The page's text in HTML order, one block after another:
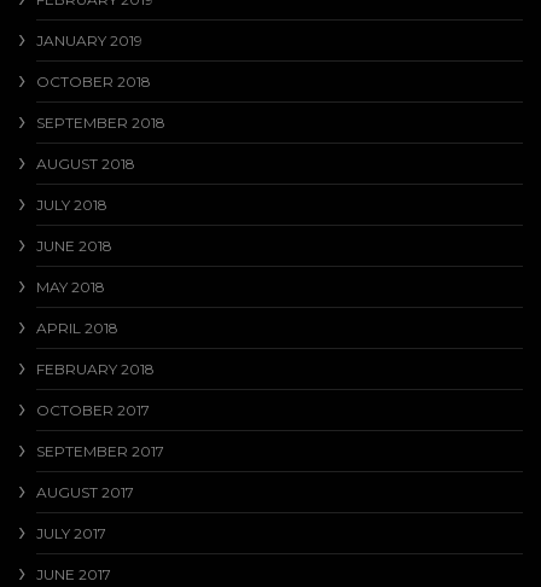
JANUARY 2019
OCTOBER 2018
SEPTEMBER 2018
AUGUST 2018
JULY 2018
JUNE 2018
MAY 2018
APRIL 2018
FEBRUARY 2018
OCTOBER 2017
SEPTEMBER 2017
AUGUST 2017
JULY 2017
JUNE 2017